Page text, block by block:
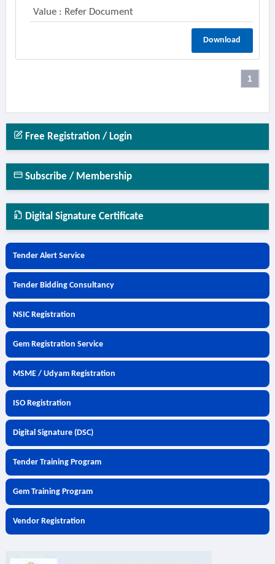
Value : Refer Document
Download
1
Free Registration / Login
Subscribe / Membership
Digital Signature Certificate
Tender Alert Service
Tender Bidding Consultancy
NSIC Registration
Gem Registration Service
MSME / Udyam Registration
ISO Registration
Digital Signature (DSC)
Tender Training Program
Gem Training Program
Vendor Registration